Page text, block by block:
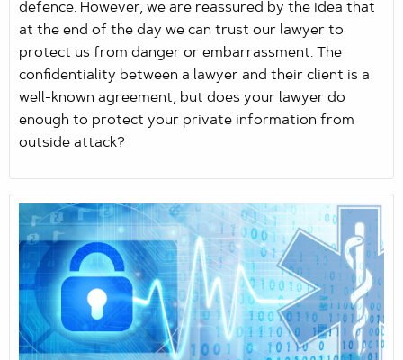
defence. However, we are reassured by the idea that
at the end of the day we can trust our lawyer to
protect us from danger or embarrassment. The
confidentiality between a lawyer and their client is a
well-known agreement, but does your lawyer do
enough to protect your private information from
outside attack?